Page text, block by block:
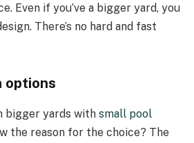
Even if you’ve a bigger yard, you
There’s no hard and fast
options
bigger yards with small pool
the reason for the choice? The